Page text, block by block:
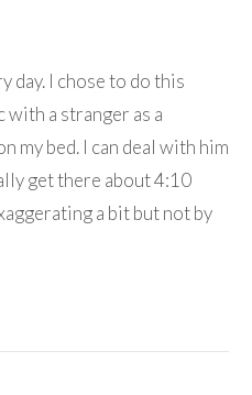
day. I chose to do this
a stranger as a
my bed. I can deal with him
get there about 4:10
a bit but not by